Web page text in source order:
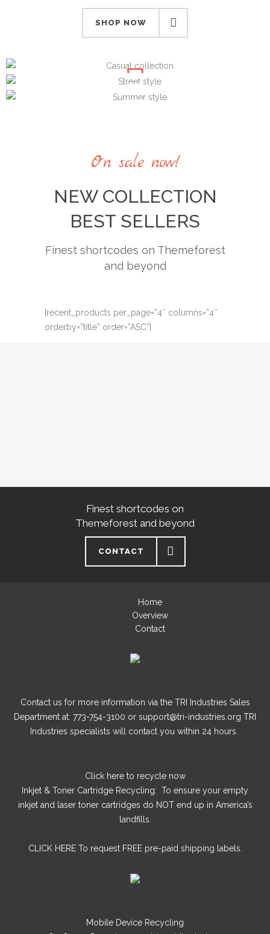
SHOP NOW
Street style
Street style
Summer style
Summer style
On sale now!
NEW COLLECTION
BEST SELLERS
Finest shortcodes on Themeforest
and beyond
[recent_products per_page=”4″ columns=”4″
orderby=”title” order=”ASC”]
Finest shortcodes on
Themeforest and beyond
CONTACT
Home
Overview
Contact
Contact us for more information via the TRI Industries Sales
Department at: 773-754-3100 or support@tri-industries.org TRI
Industries specialists will contact you within 24 hours.
Click hereto recycle now
Inkjet & Toner Cartridge Recycling: To ensure your empty
inkjet and laser toner cartridges do NOT end up in America’s
landfills.
CLICK HERETo request FREE pre-paid shipping labels.
Mobile Device Recycling